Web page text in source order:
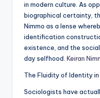
in modern culture. As
biographical certainty,
Nimmo as a lense
identification
existence, and the
day selfhood. Keiran
The Fluidity of Identity
Sociologists have